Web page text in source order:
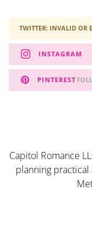
TWITTER: INVALID OR
INSTAGRAM
PINTEREST
Capitol Romance
planning